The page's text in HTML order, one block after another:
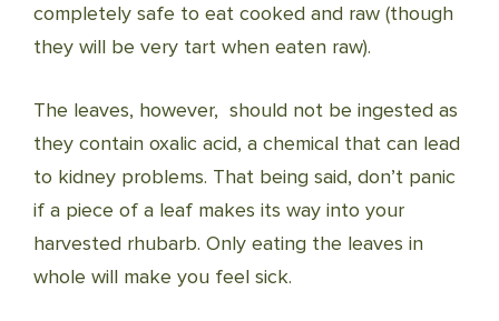
completely safe to eat cooked and raw (though
they will be very tart when eaten raw).
The leaves, however, should not be ingested as
they contain oxalic acid, a chemical that can lead
to kidney problems. That being said, don’t panic
if a piece of a leaf makes its way into your
harvested rhubarb. Only eating the leaves in
whole will make you feel sick.